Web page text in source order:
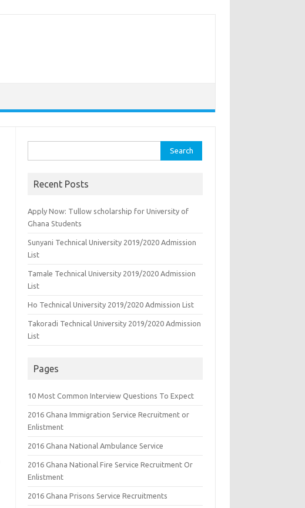
for:
Recent Posts
Apply Now: Tullow scholarship for University of
Ghana Students
Sunyani Technical University 2019/2020 Admission
List
Tamale Technical University 2019/2020 Admission
List
Ho Technical University 2019/2020 Admission List
Takoradi Technical University 2019/2020 Admission
List
Pages
10 Most Common Interview Questions To Expect
2016 Ghana Immigration Service Recruitment or
Enlistment
2016 Ghana National Ambulance Service
2016 Ghana National Fire Service Recruitment Or
Enlistment
2016 Ghana Prisons Service Recruitments